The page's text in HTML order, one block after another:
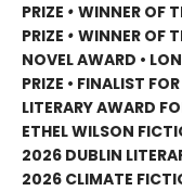
PRIZE • WINNER OF
PRIZE • WINNER OF
NOVEL AWARD •
PRIZE • FINALIST
LITERARY AWARD
ETHEL WILSON
2026 DUBLIN
2026 CLIMATE